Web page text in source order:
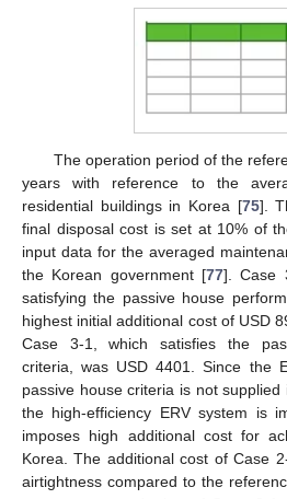
The operation period of the
years with reference to the
residential buildings in Korea [75].
final disposal cost is set at 10% of
input data for the averaged
the Korean government [77]. Case
satisfying the passive house
highest initial additional cost of USD
Case 3-1, which satisfies the
criteria, was USD 4401. Since the
passive house criteria is not
the high-efficiency ERV system is
imposes high additional cost for
Korea. The additional cost of Case
airtightness compared to the